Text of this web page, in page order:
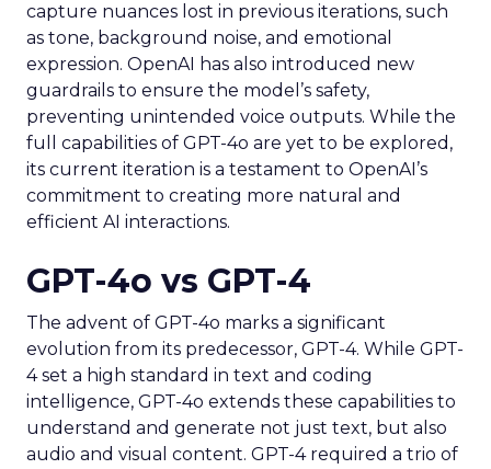
capture nuances lost in previous iterations, such
as tone, background noise, and emotional
expression. OpenAI has also introduced new
guardrails to ensure the model’s safety,
preventing unintended voice outputs. While the
full capabilities of GPT-4o are yet to be explored,
its current iteration is a testament to OpenAI’s
commitment to creating more natural and
efficient AI interactions.
GPT-4o vs GPT-4
The advent of GPT-4o marks a significant
evolution from its predecessor, GPT-4. While GPT-
4 set a high standard in text and coding
intelligence, GPT-4o extends these capabilities to
understand and generate not just text, but also
audio and visual content. GPT-4 required a trio of